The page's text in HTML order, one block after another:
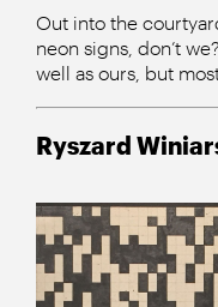
Out into the
neon signs, don’t
well as ours, but
Ryszard